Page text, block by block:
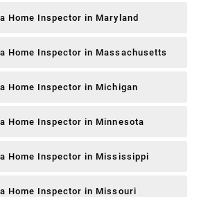
Home Inspector in Maryland
Home Inspector in Massachusetts
Home Inspector in Michigan
Home Inspector in Minnesota
Home Inspector in Mississippi
Home Inspector in Missouri